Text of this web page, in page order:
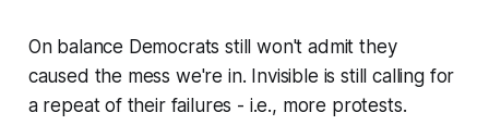
On balance Democrats still won't admit they
caused the mess we're in. Invisible is still calling for
a repeat of their failures - i.e., more protests.